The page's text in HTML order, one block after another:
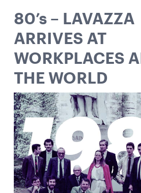
80’s – LAVAZZA
ARRIVES AT
WORKPLACES
THE WORLD